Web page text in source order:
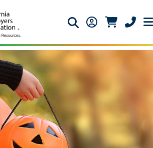
Search icon
Member Login
Member